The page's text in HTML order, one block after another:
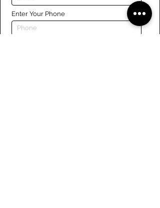
Enter Your Phone